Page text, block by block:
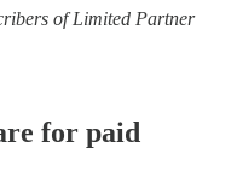
of Limited Partner
for paid